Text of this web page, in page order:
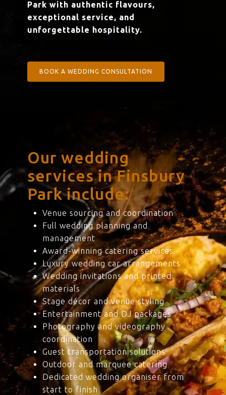
Park with authentic flavours,
exceptional service, and
unforgettable hospitality.
BOOK A WEDDING CONSULTATION
Our wedding
services in Finsbury
Park include:
Venue sourcing and coordination
Full wedding planning and
management
Award-winning catering services
Luxury wedding car arrangements
Wedding invitations and printed
materials
Stage décor and venue styling
Entertainment and DJ packages
Photography and videography
coordination
Guest transportation solutions
Outdoor and marquee catering
Dedicated wedding organiser from
start to finish